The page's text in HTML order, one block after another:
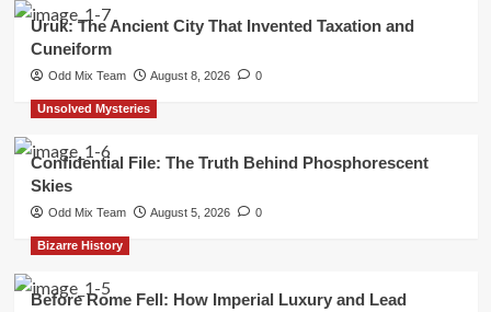
Uruk: The Ancient City That Invented Taxation and
Cuneiform
Odd Mix Team August 8, 2026 0
Unsolved Mysteries
Confidential File: The Truth Behind Phosphorescent
Skies
Odd Mix Team August 5, 2026 0
Bizarre History
Before Rome Fell: How Imperial Luxury and Lead